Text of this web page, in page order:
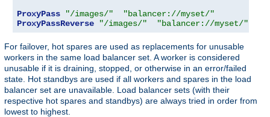
ProxyPass
"/images/"
"balancer://myset/"
ProxyPassReverse
"/images/" "balancer://myset/"
For failover, hot spares are used as replacements for unusable
workers in the same load balancer set. A worker is considered
unusable if it is draining, stopped, or otherwise in an error/failed
state. Hot standbys are used if all workers and spares in the load
balancer set are unavailable. Load balancer sets (with their
respective hot spares and standbys) are always tried in order from
lowest to highest.